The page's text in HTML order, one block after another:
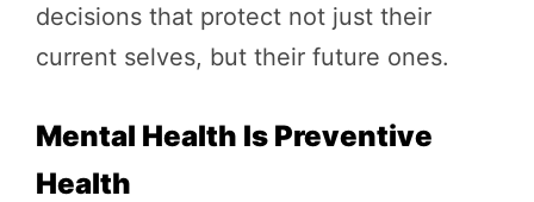
decisions that protect not just their
current selves, but their future ones.
Mental Health Is Preventive
Health